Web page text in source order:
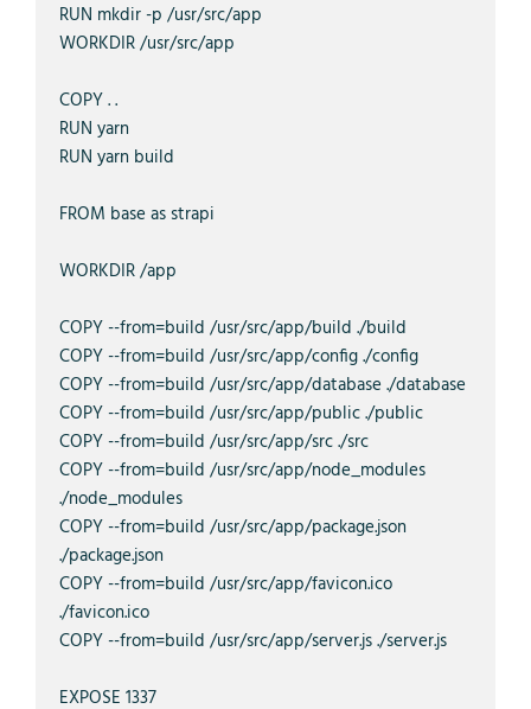
RUN mkdir -p /usr/src/app
WORKDIR /usr/src/app
COPY . .
RUN yarn
RUN yarn build
FROM base as strapi
WORKDIR /app
COPY --from=build /usr/src/app/build ./build
COPY --from=build /usr/src/app/config ./config
COPY --from=build /usr/src/app/database ./database
COPY --from=build /usr/src/app/public ./public
COPY --from=build /usr/src/app/src ./src
COPY --from=build /usr/src/app/node_modules
./node_modules
COPY --from=build /usr/src/app/package.json
./package.json
COPY --from=build /usr/src/app/favicon.ico
./favicon.ico
COPY --from=build /usr/src/app/server.js ./server.js
EXPOSE 1337